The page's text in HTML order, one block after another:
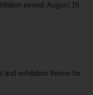
period: August 16
and exhibition theme for